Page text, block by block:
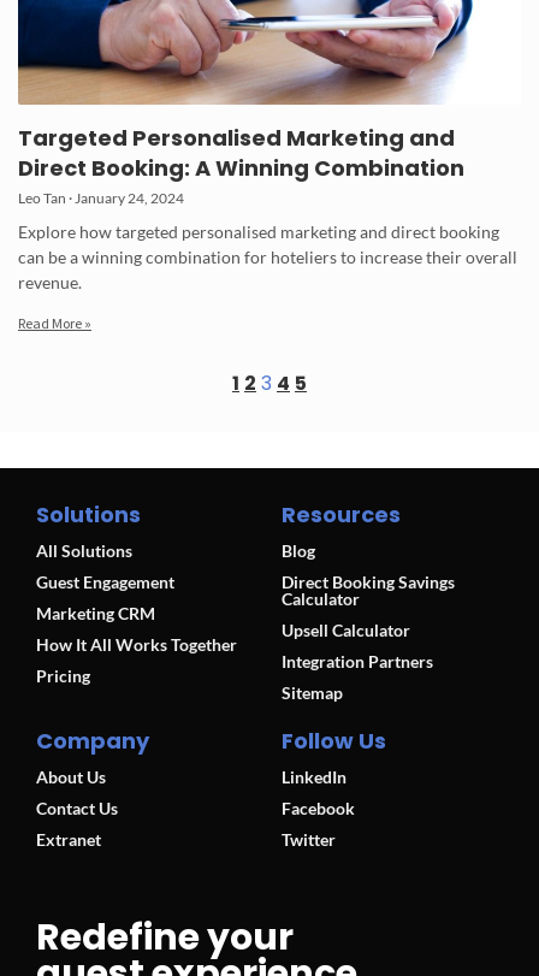
Targeted Personalised Marketing and
Direct Booking: A Winning Combination
Leo Tan January 24, 2024
Explore how targeted personalised marketing and direct booking
can be a winning combination for hoteliers to increase their overall
revenue.
Read More »
1 2 3 4 5
Solutions
All Solutions
Guest Engagement
Marketing CRM
How It All Works Together
Pricing
Resources
Blog
Direct Booking Savings
Calculator
Upsell Calculator
Integration Partners
Sitemap
Company
About Us
Contact Us
Extranet
Follow Us
LinkedIn
Facebook
Twitter
Redefine your